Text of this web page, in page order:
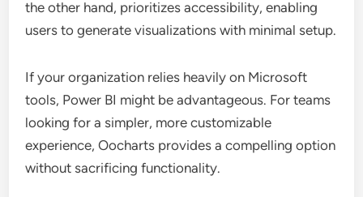
the other hand, prioritizes accessibility, enabling
users to generate visualizations with minimal setup.
If your organization relies heavily on Microsoft
tools, Power BI might be advantageous. For teams
looking for a simpler, more customizable
experience, Oocharts provides a compelling option
without sacrificing functionality.